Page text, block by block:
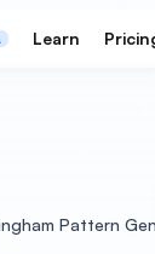
Learn
Pattern